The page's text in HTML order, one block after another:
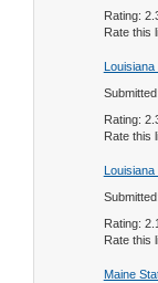
Rating:
Rate this
Rating:
Rate this
Rating:
Rate this
Maine